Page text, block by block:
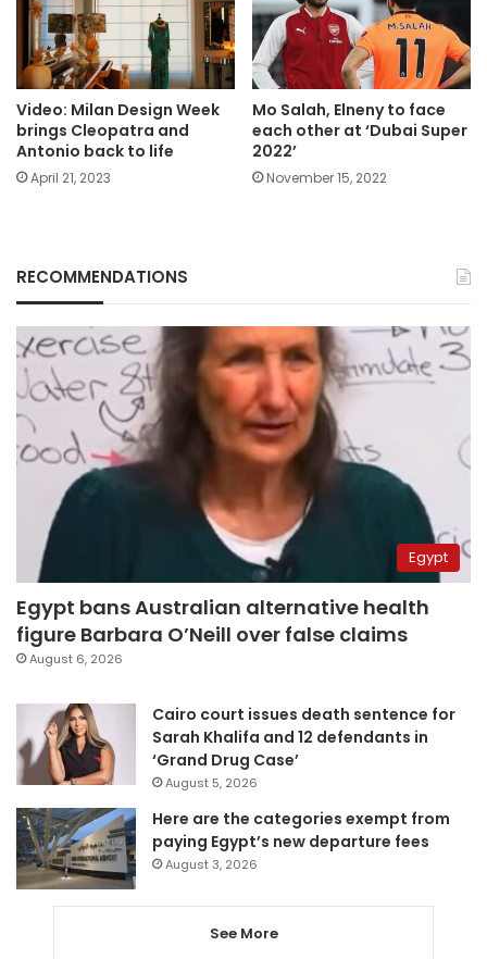
Video: Milan Design Week
brings Cleopatra and
Antonio back to life
April 21, 2023
Mo Salah, Elneny to face
each other at ‘Dubai Super
2022’
November 15, 2022
RECOMMENDATIONS
Egypt
Egypt bans Australian alternative health
figure Barbara O’Neill over false claims
August 6, 2026
Cairo court issues death sentence for
Sarah Khalifa and 12 defendants in
‘Grand Drug Case’
August 5, 2026
Here are the categories exempt from
paying Egypt’s new departure fees
August 3, 2026
See More